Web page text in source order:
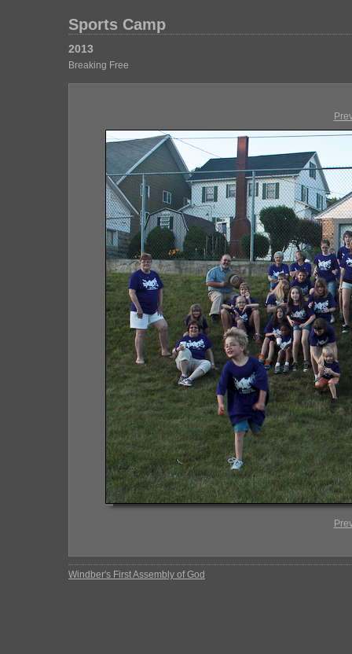
Sports Camp
2013
Breaking Free
Windber's First Assembly of God